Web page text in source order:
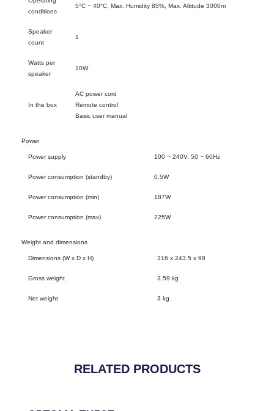
conditions
5°C ~ 40°C, Max. Humidity 85%, Max. Altitude 3000m
Speaker
count
1
Watts per
speaker
10W
In the box
AC power cord
Remote control
Basic user manual
Power
Power supply 100 ~ 240V, 50 ~ 60Hz
Power consumption (standby) 0.5W
Power consumption (min) 187W
Power consumption (max) 225W
Weight and dimensions
Dimensions (W x D x H) 316 x 243.5 x 98
Gross weight 3.59 kg
Net weight 3 kg
RELATED PRODUCTS